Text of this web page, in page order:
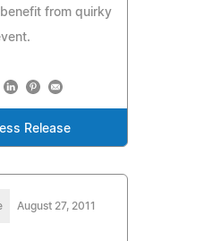
from quirky
Release
August 27, 2011